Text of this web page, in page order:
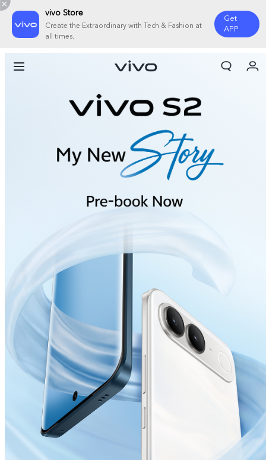
vivo Store
Create the Extraordinary with Tech & Fashion at
all times.
Get
APP
India | Select country/region
Sign in/Register